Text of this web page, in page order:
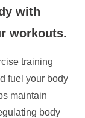
with
workouts.
training
fuel your body
maintain
body